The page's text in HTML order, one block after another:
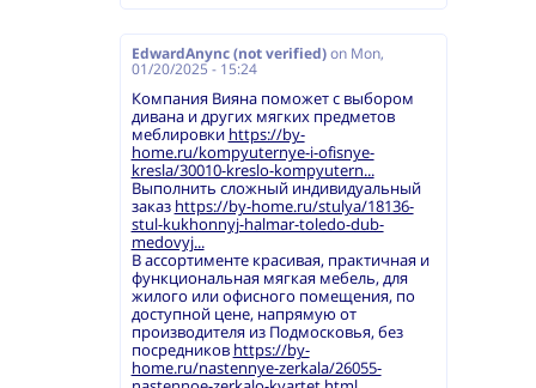
EdwardAnync (not verified) on Mon,
01/20/2025 - 15:24
Компания Вияна поможет с выбором
дивана и других мягких предметов
меблировки https://by-
home.ru/kompyuternye-i-ofisnye-
kresla/30010-kreslo-kompyutern...
Выполнить сложный индивидуальный
заказ https://by-home.ru/stulya/18136-
stul-kukhonnyj-halmar-toledo-dub-
medovyj...
В ассортименте красивая, практичная и
функциональная мягкая мебель, для
жилого или офисного помещения, по
доступной цене, напрямую от
производителя из Подмосковья, без
посредников https://by-
home.ru/nastennye-zerkala/26055-